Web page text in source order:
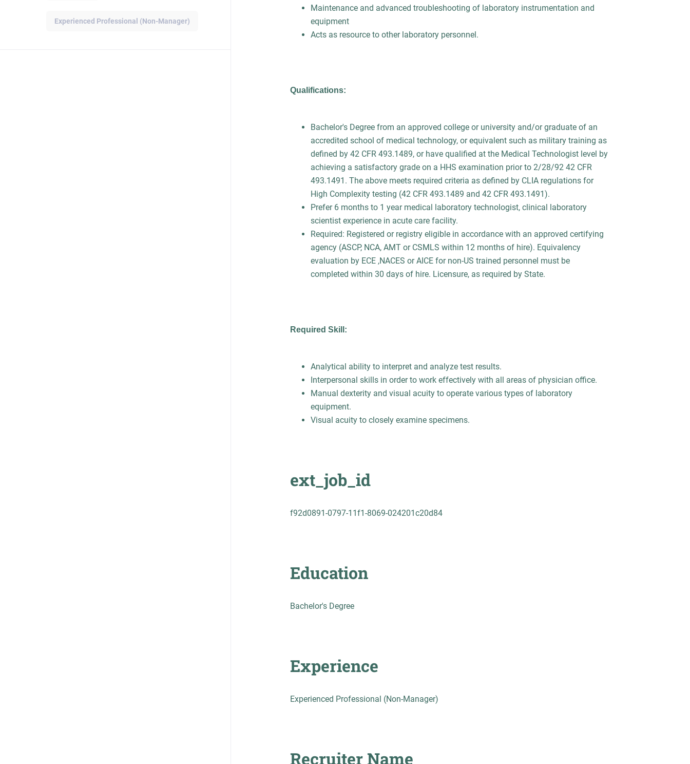
Experienced Professional (Non-Manager)
Maintenance and advanced troubleshooting of laboratory instrumentation and
equipment
Acts as resource to other laboratory personnel.
Qualifications:
Bachelor's Degree from an approved college or university and/or graduate of an
accredited school of medical technology, or equivalent such as military training as
defined by 42 CFR 493.1489, or have qualified at the Medical Technologist level by
achieving a satisfactory grade on a HHS examination prior to 2/28/92 42 CFR
493.1491. The above meets required criteria as defined by CLIA regulations for
High Complexity testing (42 CFR 493.1489 and 42 CFR 493.1491).
Prefer 6 months to 1 year medical laboratory technologist, clinical laboratory
scientist experience in acute care facility.
Required: Registered or registry eligible in accordance with an approved certifying
agency (ASCP, NCA, AMT or CSMLS within 12 months of hire). Equivalency
evaluation by ECE ,NACES or AICE for non-US trained personnel must be
completed within 30 days of hire. Licensure, as required by State.
Required Skill:
Analytical ability to interpret and analyze test results.
Interpersonal skills in order to work effectively with all areas of physician office.
Manual dexterity and visual acuity to operate various types of laboratory
equipment.
Visual acuity to closely examine specimens.
ext_job_id
f92d0891-0797-11f1-8069-024201c20d84
Education
Bachelor's Degree
Experience
Experienced Professional (Non-Manager)
Recruiter Name